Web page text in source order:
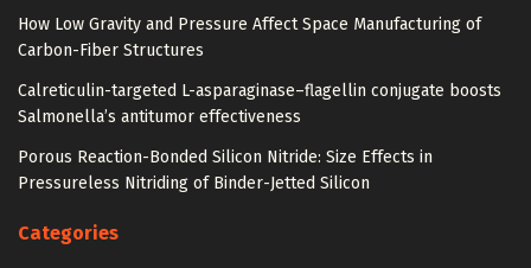
How Low Gravity and Pressure Affect Space Manufacturing of
Carbon-Fiber Structures
Calreticulin-targeted L-asparaginase–flagellin conjugate boosts
Salmonella’s antitumor effectiveness
Porous Reaction-Bonded Silicon Nitride: Size Effects in
Pressureless Nitriding of Binder-Jetted Silicon
Categories